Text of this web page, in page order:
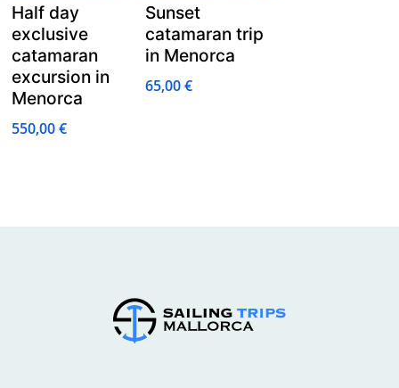
Half day
exclusive
catamaran
excursion in
Menorca
550,00€
Sunset
catamaran trip
in Menorca
65,00€